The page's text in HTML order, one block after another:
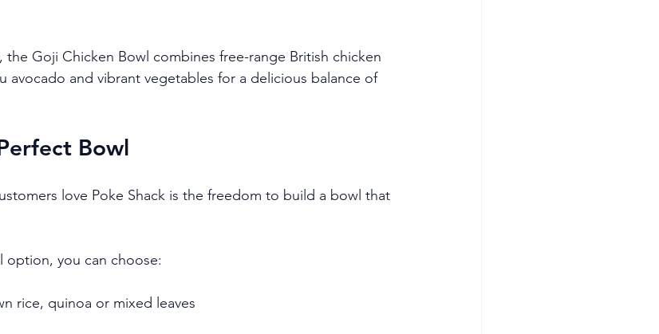
Goji Chicken Bowl combines free-range British chicken
avocado and vibrant vegetables for a delicious balance of
Bowl
love Poke Shack is the freedom to build a bowl that
option, you can choose:
rice, quinoa or mixed leaves